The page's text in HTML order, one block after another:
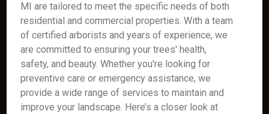
MI are tailored to meet the specific needs of both
residential and commercial properties. With a team
of certified arborists and years of experience, we
are committed to ensuring your trees' health,
safety, and beauty. Whether you're looking for
preventive care or emergency assistance, we
provide a wide range of services to maintain and
improve your landscape. Here’s a closer look at